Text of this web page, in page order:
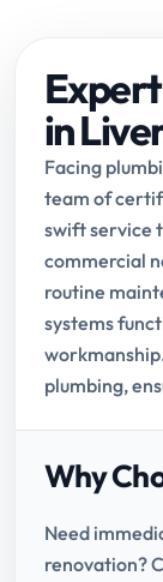
in
Facing
team of
swift service
commercial
routine
systems
plumbing,
Why
Need
renovation?